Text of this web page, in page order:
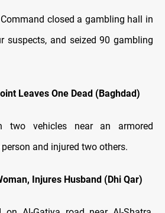
closed a gambling hall in
suspects, and seized 90 gambling
Leaves One Dead (Baghdad)
two vehicles near an armored
and injured two others.
Injures Husband (Dhi Qar)